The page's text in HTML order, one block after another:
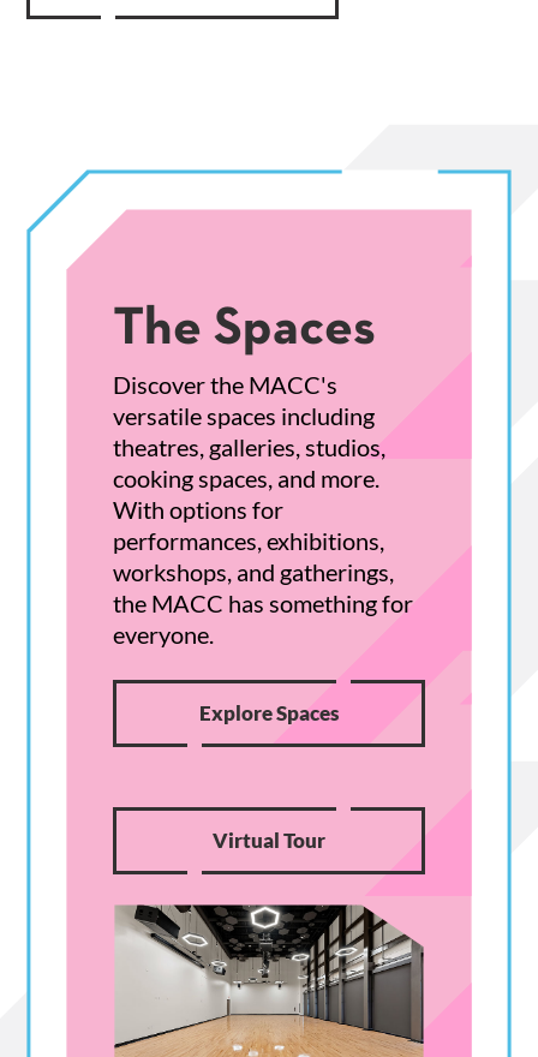
The Spaces
Discover the MACC's
versatile spaces including
theatres, galleries, studios,
cooking spaces, and more.
With options for
performances, exhibitions,
workshops, and gatherings,
the MACC has something for
everyone.
Explore Spaces
Virtual Tour